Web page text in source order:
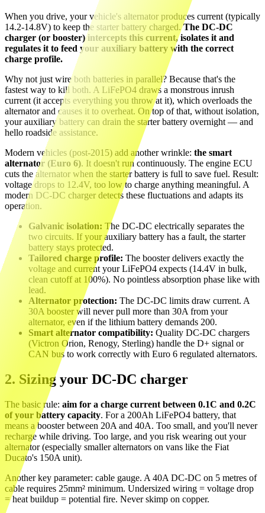
When you drive, your vehicle's alternator produces current (typically
14.2-14.8V) to keep the starter battery charged.The DC-DC
charger (or booster) intercepts this current, isolates it and
regulates it to feed your auxiliary battery with the correct
charge profile.
Why not just wire both batteries in parallel? Because that's the
fastest way to kill both. A LiFePO4 draws a monstrous inrush
current (it accepts everything you throw at it), which overloads the
alternator and causes it to overheat. On top of that, without isolation,
your auxiliary battery can drain the starter battery overnight — and
hello roadside assistance.
Modern vehicles (post-2015) add another wrinkle: the smart
alternator (Euro 6). It doesn't run continuously. The engine ECU
cuts the alternator when the starter battery is full to save fuel. Result:
voltage drops to 12.4V, too low to charge anything meaningful. A
modern DC-DC charger detects these fluctuations and adapts its
operation.
Galvanic isolation: The DC-DC electrically separates the
two circuits. If your auxiliary battery has a fault, the starter
battery stays protected.
Tailored charge profile: The booster delivers exactly the
voltage and current your LiFePO4 expects (14.4V in bulk,
clean cutoff at 100%). No pointless absorption phase like with
lead.
Alternator protection: The DC-DC limits draw current. A
30A booster will never pull more than 30A from your
alternator, even if the lithium battery demands 200.
Smart alternator compatibility: Quality DC-DC chargers
(Victron Orion, Renogy, Sterling) handle the D+ signal or
CAN bus to work correctly with Euro 6 regulated alternators.
2. Sizing your DC-DC charger
The basic rule: aim for a charge current between 0.1C and 0.2C
of your battery capacity. For a 200Ah LiFePO4 battery, that
means a booster between 20A and 40A. Too small, and you'll never
recharge while driving. Too large, and you risk wearing out your
alternator (especially smaller alternators on vans like the Fiat
Ducato's 150A unit).
Another key parameter: cable gauge. A 40A DC-DC on 5 metres of
cable requires 25mm² minimum. Undersized wiring = voltage drop
= heat buildup = potential fire. Never skimp on copper.